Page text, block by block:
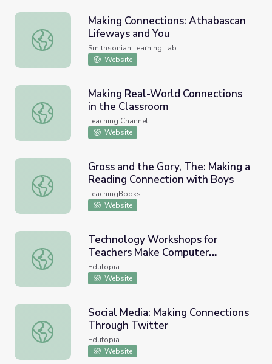
Making Connections: Athabascan Lifeways and You
Making Connections: Athabascan
Lifeways and You
Smithsonian Learning Lab
Website
Making Real-World Connections in the Classroom
Making Real-World Connections
in the Classroom
Teaching Channel
Website
Gross and the Gory, The: Making a Reading Connection
Gross and the Gory, The: Making a
Reading Connection with Boys
TeachingBooks
Website
Technology Workshops for Teachers Make Computer
Technology Workshops for
Teachers Make Computer
Connections
Edutopia
Website
Social Media: Making Connections Through Twitter
Social Media: Making Connections
Through Twitter
Edutopia
Website